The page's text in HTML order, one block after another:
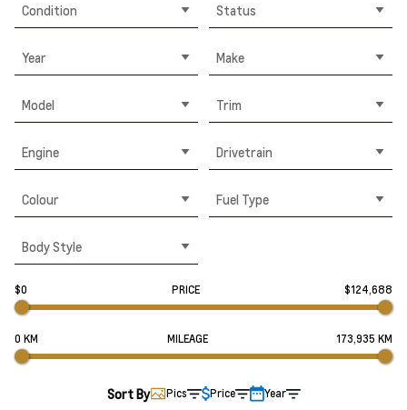
Condition Status
Year Make
Model Trim
Engine Drivetrain
Colour Fuel Type
Body Style
$0 PRICE $124,688
0 KM MILEAGE 173,935 KM
Sort By Pics Price Year